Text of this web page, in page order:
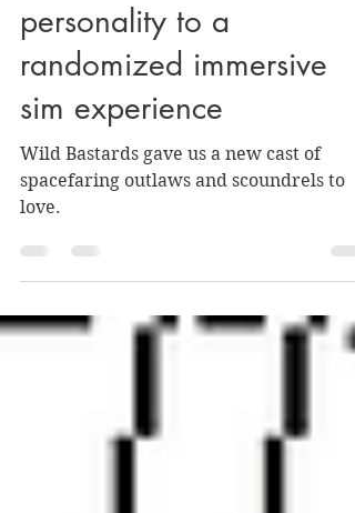
adds a bundle of yeehaw
personality to a
randomized immersive
sim experience
Wild Bastards gave us a new cast of
love.